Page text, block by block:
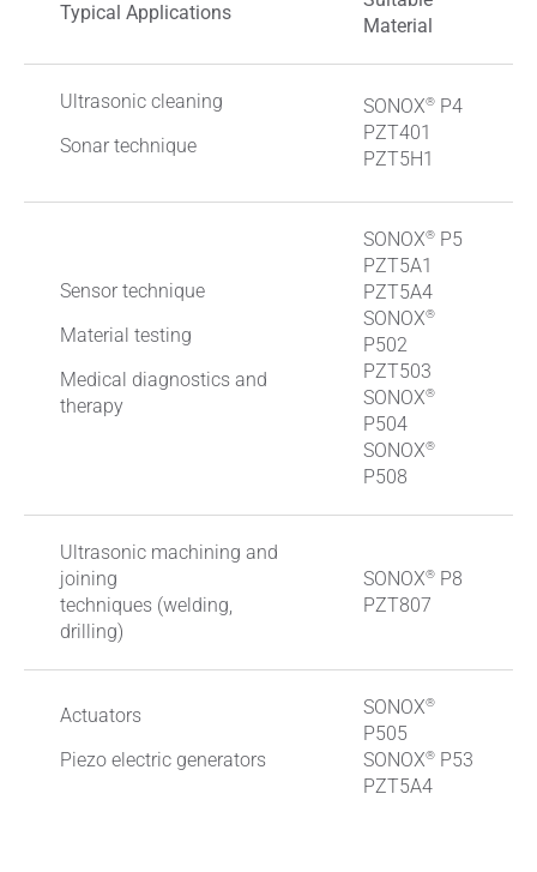
Typical Applications
Material
Ultrasonic cleaning
Sonar technique
SONOX® P4
PZT401
PZT5H1
Sensor technique
Material testing
Medical diagnostics and
therapy
SONOX® P5
PZT5A1
PZT5A4
SONOX®
P502
PZT503
SONOX®
P504
SONOX®
P508
Ultrasonic machining and
joining
techniques (welding,
drilling)
SONOX® P8
PZT807
Actuators
Piezo electric generators
SONOX®
P505
SONOX® P53
PZT5A4